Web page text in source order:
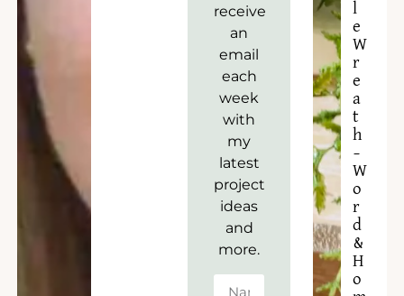
receive
an
email
each
week
with
my
latest
project
ideas
and
more.
e
W
r
e
a
t
h
–
W
o
r
d
&
H
o